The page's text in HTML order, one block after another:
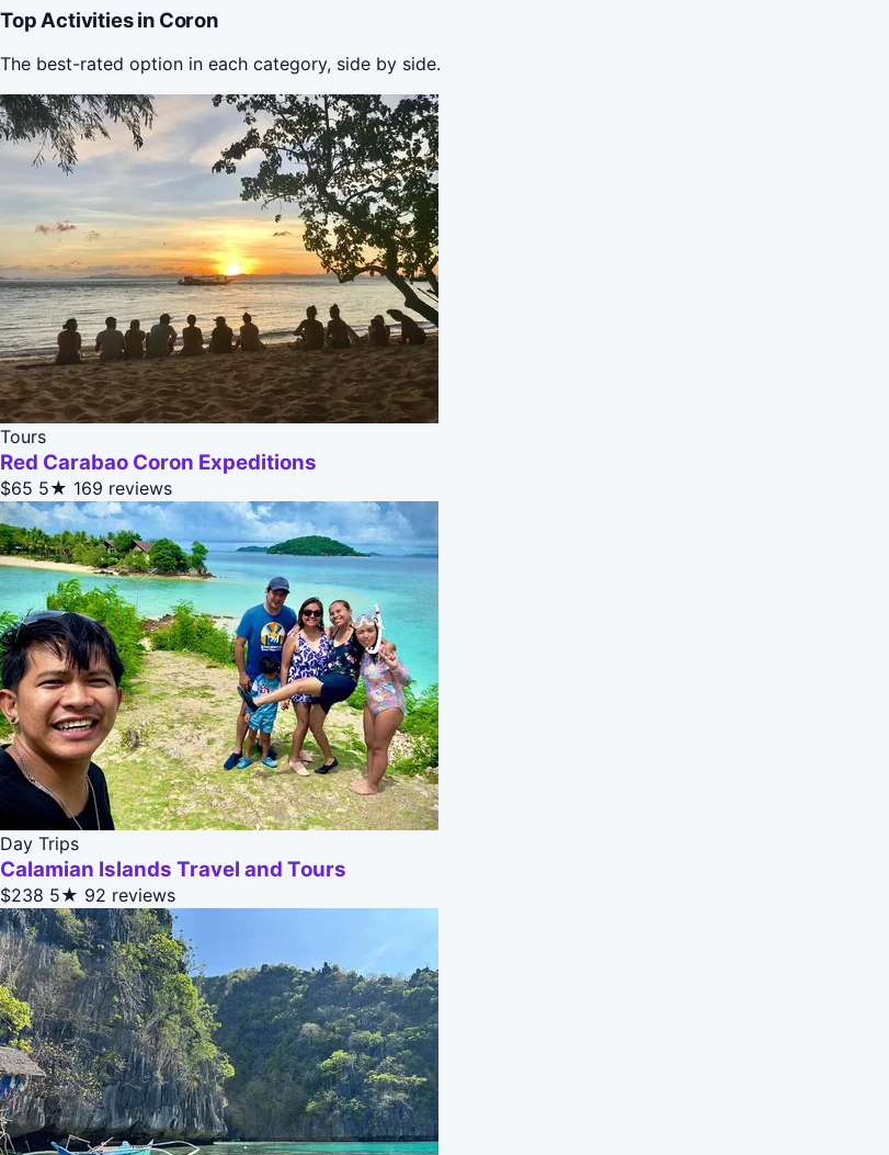
Top Activities in Coron
The best-rated option in each category, side by side.
Tours
Red Carabao Coron Expeditions
$65 5★ 169 reviews
Day Trips
Calamian Islands Travel and Tours
$238 5★ 92 reviews